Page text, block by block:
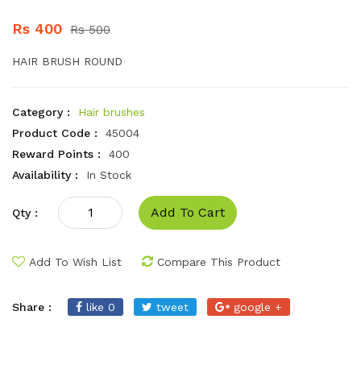
Rs 400 Rs 500
HAIR BRUSH ROUND
Category :
Hair brushes
Product Code :
45004
Reward Points :
400
Availability :
In Stock
Qty : Add To Cart
Add To Wish List Compare This Product
Share : like 0 tweet google +